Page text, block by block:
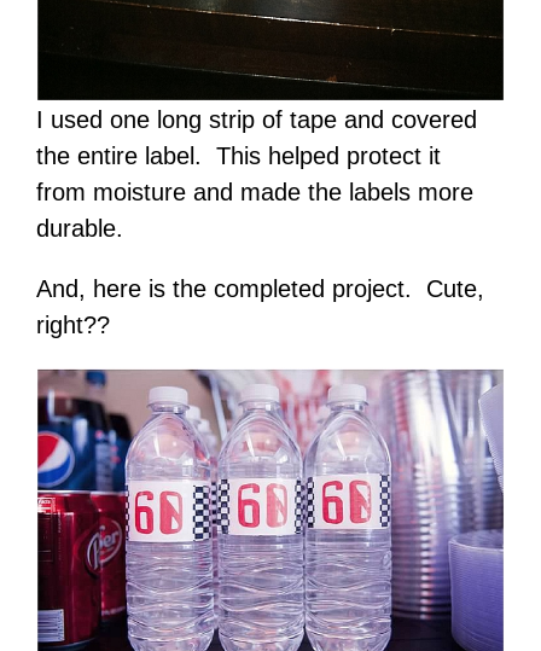
I used one long strip of tape and covered
the entire label. This helped protect it
from moisture and made the labels more
durable.
And, here is the completed project. Cute,
right??